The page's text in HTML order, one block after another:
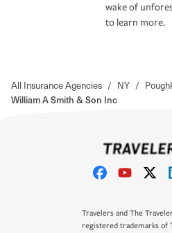
wake of
to learn more.
All Insurance Agencies / NY /
William A Smith & Son Inc
Travelers and The
registered trademarks of